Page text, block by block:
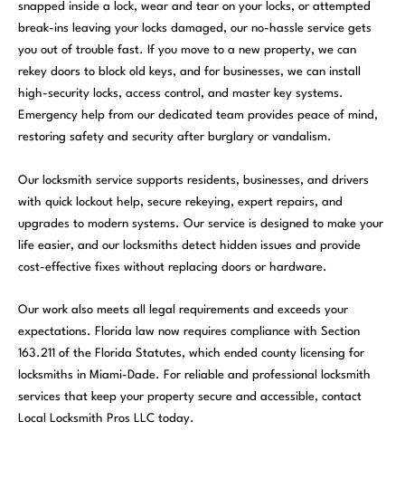
snapped inside a lock, wear and tear on your locks, or attempted
break-ins leaving your locks damaged, our no-hassle service gets
you out of trouble fast. If you move to a new property, we can
rekey doors to block old keys, and for businesses, we can install
high-security locks, access control, and master key systems.
Emergency help from our dedicated team provides peace of mind,
restoring safety and security after burglary or vandalism.
Our locksmith service supports residents, businesses, and drivers
with quick lockout help, secure rekeying, expert repairs, and
upgrades to modern systems. Our service is designed to make your
life easier, and our locksmiths detect hidden issues and provide
cost-effective fixes without replacing doors or hardware.
Our work also meets all legal requirements and exceeds your
expectations. Florida law now requires compliance with Section
163.211 of the Florida Statutes, which ended county licensing for
locksmiths in Miami-Dade. For reliable and professional locksmith
services that keep your property secure and accessible, contact
Local Locksmith Pros LLC today.